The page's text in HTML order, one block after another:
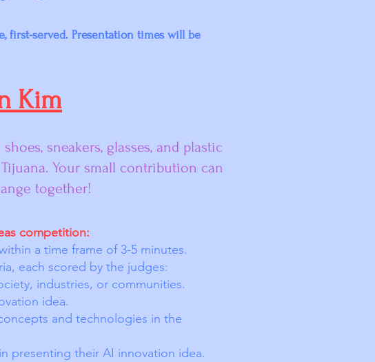
first-served. Presentation times will be
Kim
sneakers, glasses, and plastic
Your small contribution can
together!
competition:
a time frame of 3-5 minutes.
each scored by the judges:
industries, or communities.
idea.
and technologies in the
presenting their AI innovation idea.